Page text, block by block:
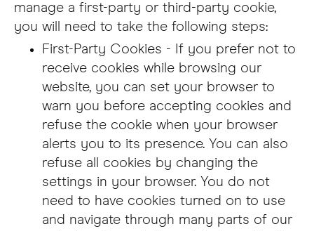
manage a first-party or third-party cookie,
you will need to take the following steps:
First-Party Cookies - If you prefer not to
receive cookies while browsing our
website, you can set your browser to
warn you before accepting cookies and
refuse the cookie when your browser
alerts you to its presence. You can also
refuse all cookies by changing the
settings in your browser. You do not
need to have cookies turned on to use
and navigate through many parts of our